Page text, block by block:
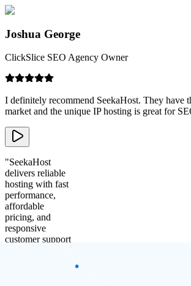
Joshua George
ClickSlice SEO Agency Owner
I definitely recommend SeekaHost. They have
market and the unique IP hosting is great for
"SeekaHost
delivers reliable
hosting with fast
performance,
affordable
pricing, and
responsive
customer support